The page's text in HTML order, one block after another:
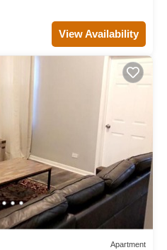
View Availability
Apartment